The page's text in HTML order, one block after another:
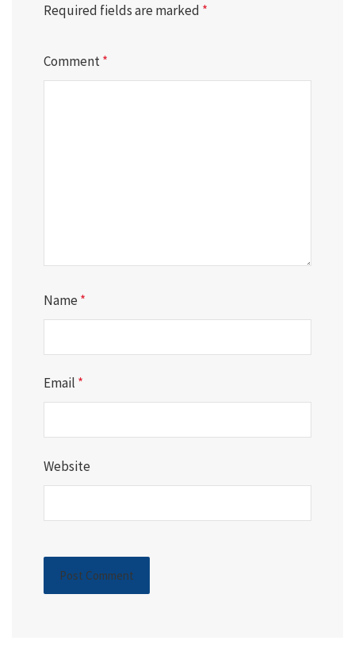
Required fields are marked *
Comment*
Name *
Email *
Website